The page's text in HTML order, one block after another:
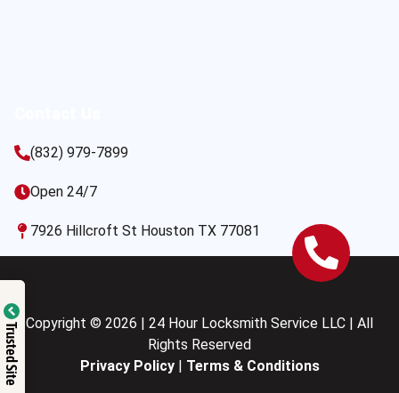
(832) 979-7899
Open 24/7
7926 Hillcroft St Houston TX 77081
Copyright © 2026 | 24 Hour Locksmith Service LLC | All
Rights Reserved
Privacy Policy| Terms & Conditions
Trusted Site